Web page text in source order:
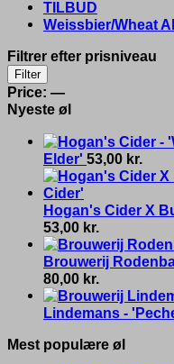
TILBUD
Weissbier/Wheat
Filtrer efter prisniveau
Min
price
Max
price
Filter
Price: —
Nyeste øl
Elder' 53,00 kr.
Hogan's Cider X
53,00 kr.
Brouwerij
80,00 kr.
Lindemans -
Mest populære øl